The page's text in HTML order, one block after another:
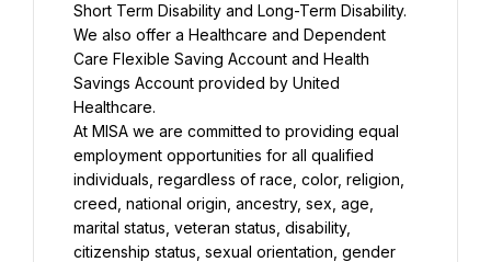
Short Term Disability and Long-Term Disability.
We also offer a Healthcare and Dependent
Care Flexible Saving Account and Health
Savings Account provided by United
Healthcare.
At MISA we are committed to providing equal
employment opportunities for all qualified
individuals, regardless of race, color, religion,
creed, national origin, ancestry, sex, age,
marital status, veteran status, disability,
citizenship status, sexual orientation, gender